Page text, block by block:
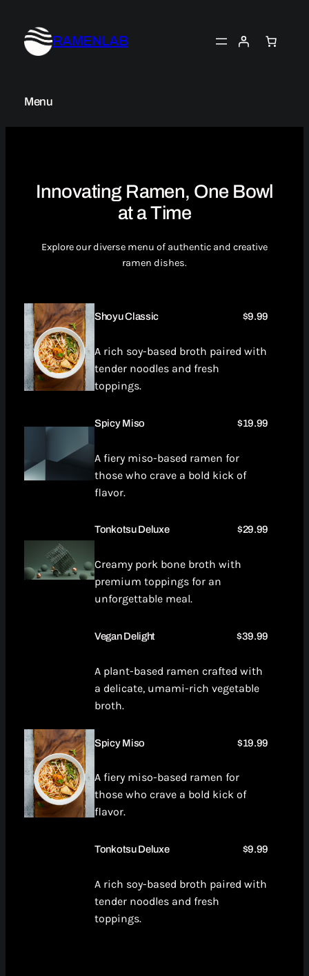
content
RAMENLAB
Menu
Innovating Ramen, One Bowl
at a Time
Explore our diverse menu of authentic and creative
ramen dishes.
Shoyu Classic $9.99
A rich soy-based broth paired with
tender noodles and fresh
toppings.
Spicy Miso $19.99
A fiery miso-based ramen for
those who crave a bold kick of
flavor.
Tonkotsu Deluxe $29.99
Creamy pork bone broth with
premium toppings for an
unforgettable meal.
Vegan Delight $39.99
A plant-based ramen crafted with
a delicate, umami-rich vegetable
broth.
Spicy Miso $19.99
A fiery miso-based ramen for
those who crave a bold kick of
flavor.
Tonkotsu Deluxe $9.99
A rich soy-based broth paired with
tender noodles and fresh
toppings.